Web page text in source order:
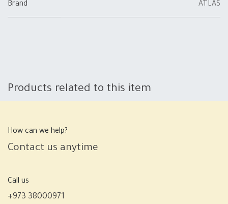
Brand ATLAS
Products related to this item
How can we help?
Contact us anytime
Call us
+973 38000971